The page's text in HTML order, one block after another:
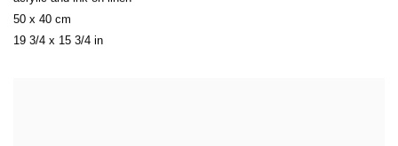
50 x 40 cm
19 3/4 x 15 3/4 in